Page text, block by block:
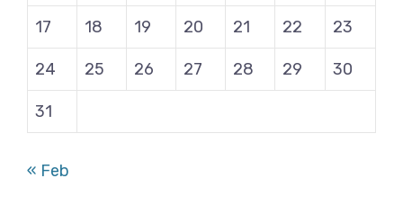
17 18 19 20 21 22 23
24 25 26 27 28 29 30
31
« Feb